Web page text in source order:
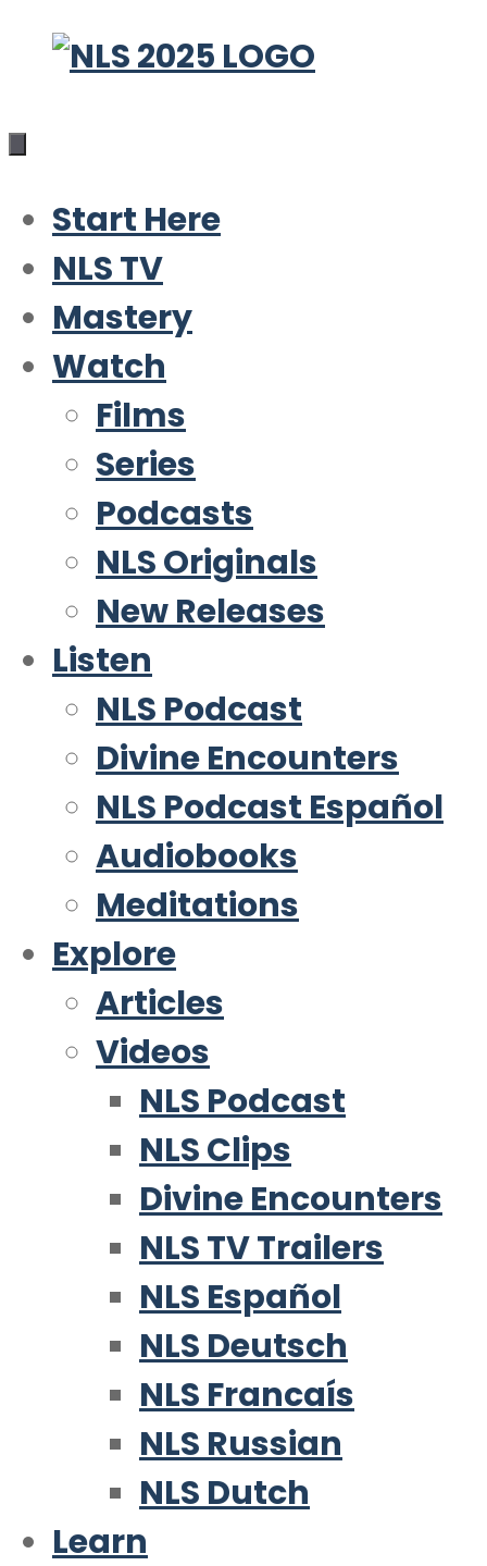
Skip
content
Start Here
NLS TV
Mastery
Watch
Films
Series
Podcasts
NLS Originals
New Releases
Listen
NLS Podcast
Divine Encounters
NLS Podcast Español
Audiobooks
Meditations
Explore
Articles
Videos
NLS Podcast
NLS Clips
Divine Encounters
NLS TV Trailers
NLS Español
NLS Deutsch
NLS Francaís
NLS Russian
NLS Dutch
Learn